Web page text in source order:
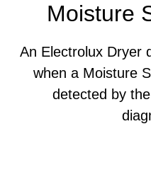
Moisture
An Electrolux Dryer
when a Moisture
detected by